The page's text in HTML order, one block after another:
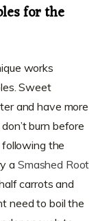
for the
works
Sweet
and have more
burn before
the
a Smashed Root
carrots and
need to boil the